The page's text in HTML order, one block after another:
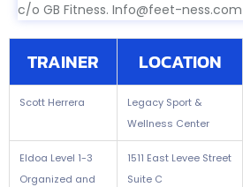
c/o GB Fitness. Info@feet-ness.com
TRAINER LOCATION
Scott Herrera
Legacy Sport &
Wellness Center
Eldoa Level 1-3
Organized and
1511 East Levee Street
Suite C